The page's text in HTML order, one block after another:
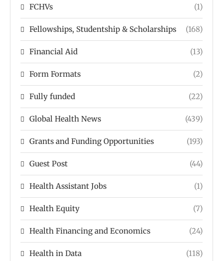
FCHVs (1)
Fellowships, Studentship & Scholarships (168)
Financial Aid (13)
Form Formats (2)
Fully funded (22)
Global Health News (439)
Grants and Funding Opportunities (193)
Guest Post (44)
Health Assistant Jobs (1)
Health Equity (7)
Health Financing and Economics (24)
Health in Data (118)